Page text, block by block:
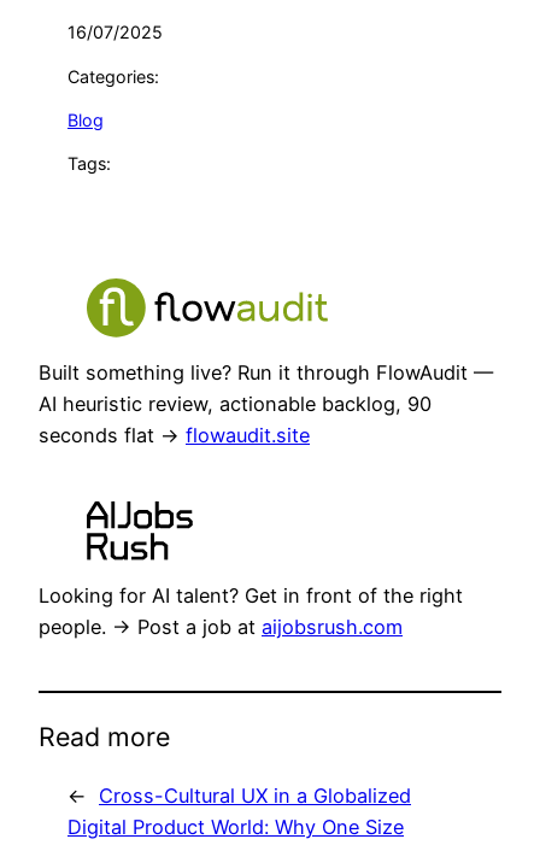
16/07/2025
Categories:
Blog
Tags:
Built something live? Run it through FlowAudit —
AI heuristic review, actionable backlog, 90
seconds flat → flowaudit.site
Looking for AI talent? Get in front of the right
people. → Post a job at aijobsrush.com
Read more
←
Cross-Cultural UX in a Globalized
Digital Product World: Why One Size